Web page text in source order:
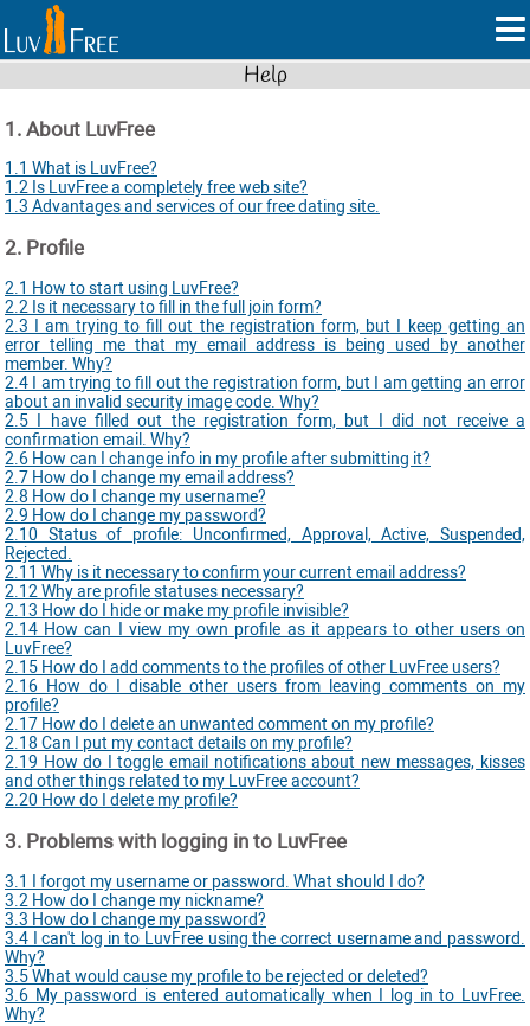
Help
1. About LuvFree
1.1 What is LuvFree?
1.2 Is LuvFree a completely free web site?
1.3 Advantages and services of our free dating site.
2. Profile
2.1 How to start using LuvFree?
2.2 Is it necessary to fill in the full join form?
2.3 I am trying to fill out the registration form, but I keep getting an
error telling me that my email address is being used by another
member. Why?
2.4 I am trying to fill out the registration form, but I am getting an error
about an invalid security image code. Why?
2.5 I have filled out the registration form, but I did not receive a
confirmation email. Why?
2.6 How can I change info in my profile after submitting it?
2.7 How do I change my email address?
2.8 How do I change my username?
2.9 How do I change my password?
2.10 Status of profile: Unconfirmed, Approval, Active, Suspended,
Rejected.
2.11 Why is it necessary to confirm your current email address?
2.12 Why are profile statuses necessary?
2.13 How do I hide or make my profile invisible?
2.14 How can I view my own profile as it appears to other users on
LuvFree?
2.15 How do I add comments to the profiles of other LuvFree users?
2.16 How do I disable other users from leaving comments on my
profile?
2.17 How do I delete an unwanted comment on my profile?
2.18 Can I put my contact details on my profile?
2.19 How do I toggle email notifications about new messages, kisses
and other things related to my LuvFree account?
2.20 How do I delete my profile?
3. Problems with logging in to LuvFree
3.1 I forgot my username or password. What should I do?
3.2 How do I change my nickname?
3.3 How do I change my password?
3.4 I can't log in to LuvFree using the correct username and password.
Why?
3.5 What would cause my profile to be rejected or deleted?
3.6 My password is entered automatically when I log in to LuvFree.
Why?